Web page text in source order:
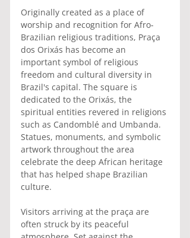
Originally created as a place of
worship and recognition for Afro-
Brazilian religious traditions, Praça
dos Orixás has become an
important symbol of religious
freedom and cultural diversity in
Brazil's capital. The square is
dedicated to the Orixás, the
spiritual entities revered in religions
such as Candomblé and Umbanda.
Statues, monuments, and symbolic
artwork throughout the area
celebrate the deep African heritage
that has helped shape Brazilian
culture.
Visitors arriving at the praça are
often struck by its peaceful